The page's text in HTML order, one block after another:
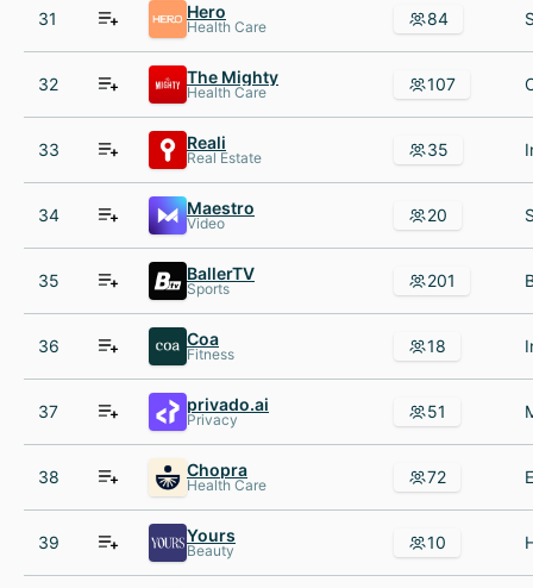
31 Hero
Health Care 84
32 The Mighty
Health Care 107
33 Reali
Real Estate 35
34 Maestro
Video 20
35 BallerTV
Sports 201
36 Coa
Fitness 18
37 privado.ai
Privacy 51
38 Chopra
Health Care 72
39 Yours
Beauty 10